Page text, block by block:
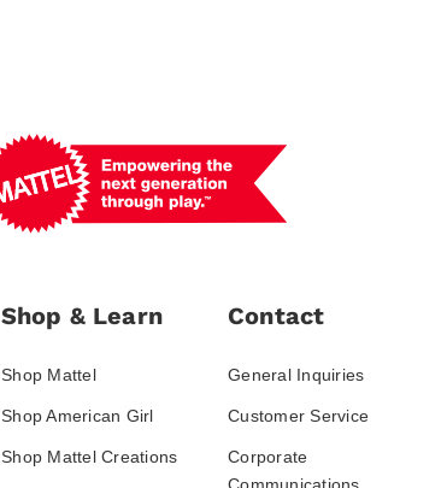
Shop & Learn
Shop Mattel
Shop American Girl
Shop Mattel Creations
Contact
General Inquiries
Customer Service
Corporate